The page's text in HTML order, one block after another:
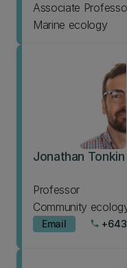
Associate
Marine ecology
Jonathan Tonkin
Professor
Community
Email phone